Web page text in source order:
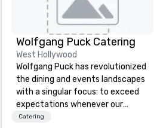
Wolfgang Puck Catering
West Hollywood
Wolfgang Puck has revolutionized
the dining and events landscapes
with a singular focus: to exceed
expectations whenever our
guests gather for a meal.
Catering